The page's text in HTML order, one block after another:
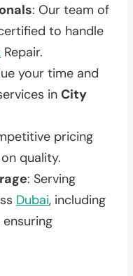
: Our team of
to handle
Repair.
your time and
in City
pricing
quality.
: Serving
Dubai, including
ensuring